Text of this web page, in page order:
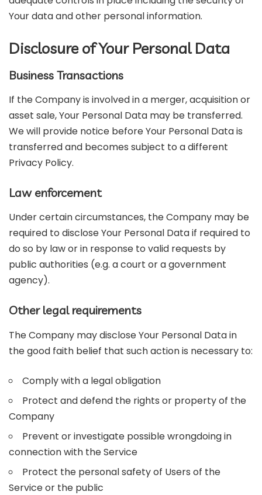
Your data and other personal information.
Disclosure of Your Personal Data
Business Transactions
If the Company is involved in a merger, acquisition or
asset sale, Your Personal Data may be transferred.
We will provide notice before Your Personal Data is
transferred and becomes subject to a different
Privacy Policy.
Law enforcement
Under certain circumstances, the Company may be
required to disclose Your Personal Data if required to
do so by law or in response to valid requests by
public authorities (e.g. a court or a government
agency).
Other legal requirements
The Company may disclose Your Personal Data in
the good faith belief that such action is necessary to:
Comply with a legal obligation
Protect and defend the rights or property of the
Company
Prevent or investigate possible wrongdoing in
connection with the Service
Protect the personal safety of Users of the
Service or the public